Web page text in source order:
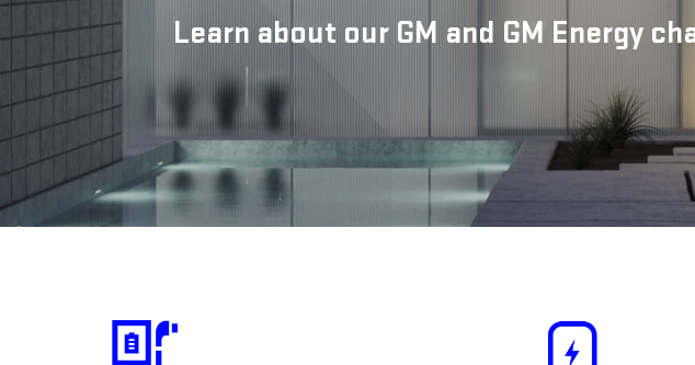
Learn about our GM and GM Energy